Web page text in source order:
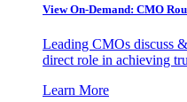
View On-Demand: CMO
Leading CMOs discuss
direct role in achieving
Learn More